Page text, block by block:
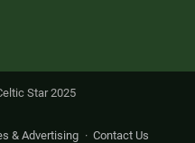
Star 2025
& Advertising Contact Us